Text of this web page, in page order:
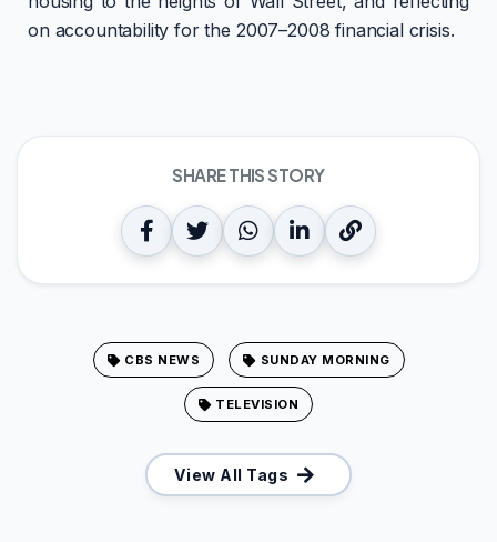
on accountability for the 2007–2008 financial crisis.
SHARE THIS STORY
CBS NEWS SUNDAY MORNING
TELEVISION
View All Tags